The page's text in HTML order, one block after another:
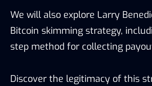
We will also explore Larry
Bitcoin skimming strategy,
step method for collecting
Discover the legitimacy of this